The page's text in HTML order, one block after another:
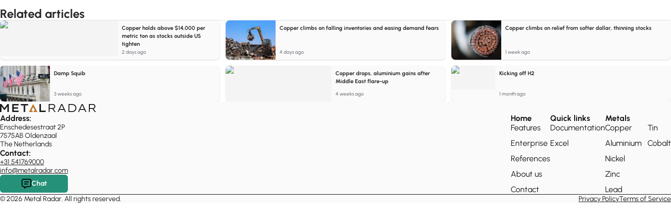
Related articles
Copper holds above $14,000 per
metric ton as stocks outside US
tighten
2 days ago
Copper climbs on falling inventories and easing demand fears
4 days ago
Copper climbs on relief from softer dollar, thinning stocks
1 week ago
Damp Squib
3 weeks ago
Copper drops, aluminium gains after
Middle East flare-up
4 weeks ago
Kicking off H2
1 month ago
Address:
Enschedesestraat 2P
7575AB Oldenzaal
The Netherlands
Contact:
+31 541769000
info@metalradar.com
Chat
Home
Features
Enterprise
References
About us
Contact
Quick links
Documentation
Excel
Metals
Copper
Aluminium
Nickel
Zinc
Lead
Tin
Cobalt
© 2026 Metal Radar. All rights reserved. Privacy PolicyTerms of Service